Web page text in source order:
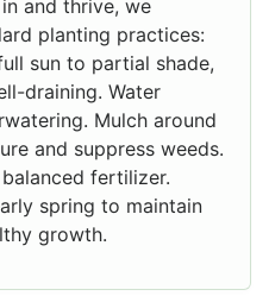
and thrive, we
planting practices:
sun to partial shade,
draining. Water
Mulch around
and suppress weeds.
fertilizer.
spring to maintain
growth.